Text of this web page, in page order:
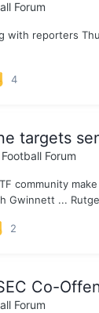
Forum
with reporters
4
targets
Forum
community
Gwinnett ...
2
Co-
Forum